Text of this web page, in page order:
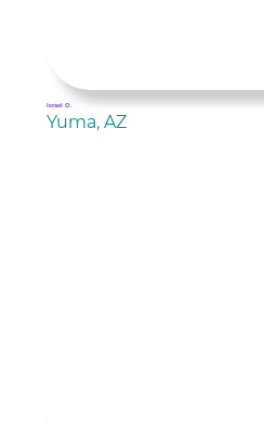
Israel O.
Yuma, AZ